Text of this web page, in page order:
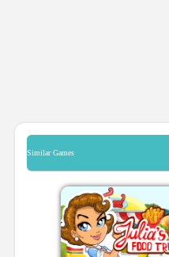
Similar Games